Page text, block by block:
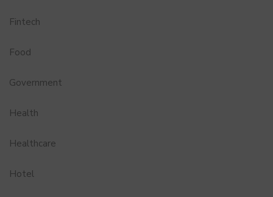
Fintech
Food
Government
Health
Healthcare
Hotel